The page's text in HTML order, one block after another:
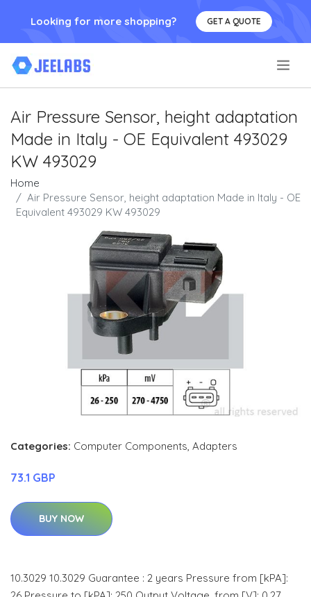
Looking for more shopping? GET A QUOTE
Air Pressure Sensor, height adaptation
Made in Italy - OE Equivalent 493029
KW 493029
Home
Air Pressure Sensor, height adaptation Made in Italy - OE
Equivalent 493029 KW 493029
Categories: Computer Components Adapters
73.1 GBP
BUY NOW
10.3029 10.3029 Guarantee : 2 years Pressure from [kPA]: